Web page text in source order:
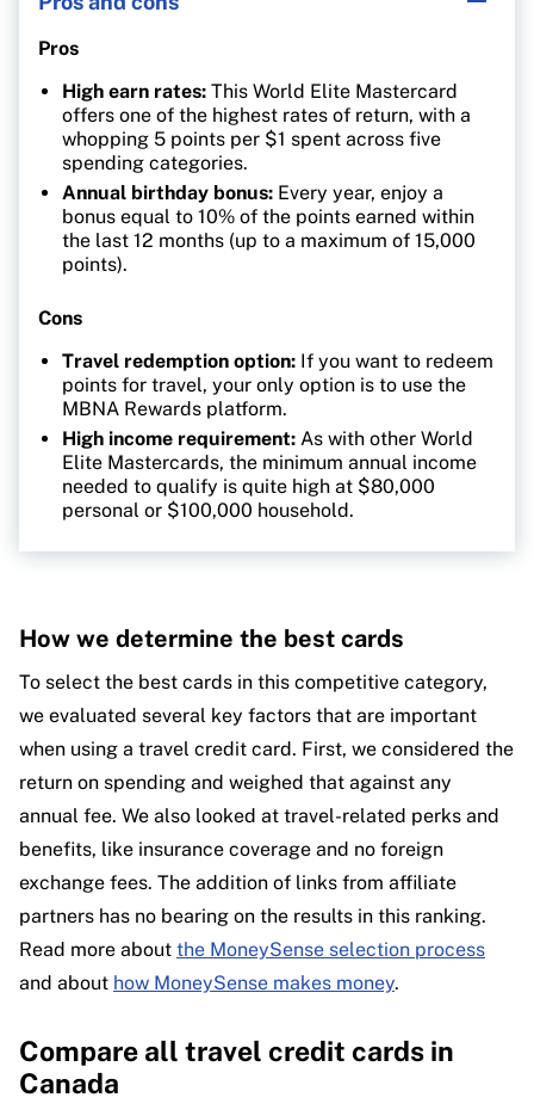
Pros
High earn rates: This World Elite Mastercard
offers one of the highest rates of return, with a
whopping 5 points per $1 spent across five
spending categories.
Annual birthday bonus: Every year, enjoy a
bonus equal to 10% of the points earned within
the last 12 months (up to a maximum of 15,000
points).
Cons
Travel redemption option: If you want to redeem
points for travel, your only option is to use the
MBNA Rewards platform.
High income requirement: As with other World
Elite Mastercards, the minimum annual income
needed to qualify is quite high at $80,000
personal or $100,000 household.
How we determine the best cards
To select the best cards in this competitive category,
we evaluated several key factors that are important
when using a travel credit card. First, we considered the
return on spending and weighed that against any
annual fee. We also looked at travel-related perks and
benefits, like insurance coverage and no foreign
exchange fees. The addition of links from affiliate
partners has no bearing on the results in this ranking.
Read more about the MoneySense selection process
and about how MoneySense makes money.
Compare all travel credit cards in
Canada